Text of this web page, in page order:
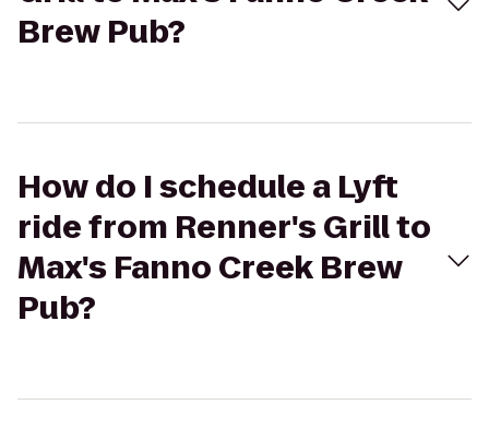
Brew Pub?
How do I schedule a Lyft
ride from Renner's Grill to
Max's Fanno Creek Brew
Pub?